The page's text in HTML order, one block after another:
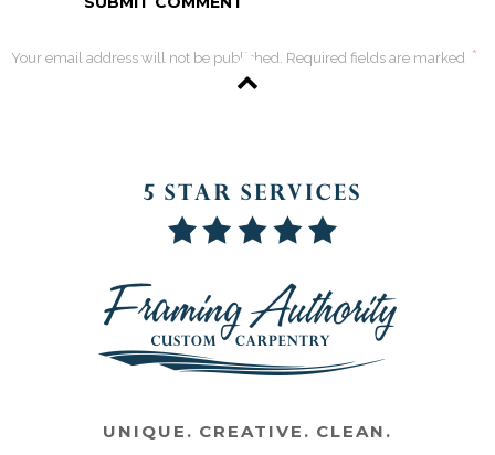
Your email address will not be published. Required fields are marked *
UNIQUE. CREATIVE. CLEAN.